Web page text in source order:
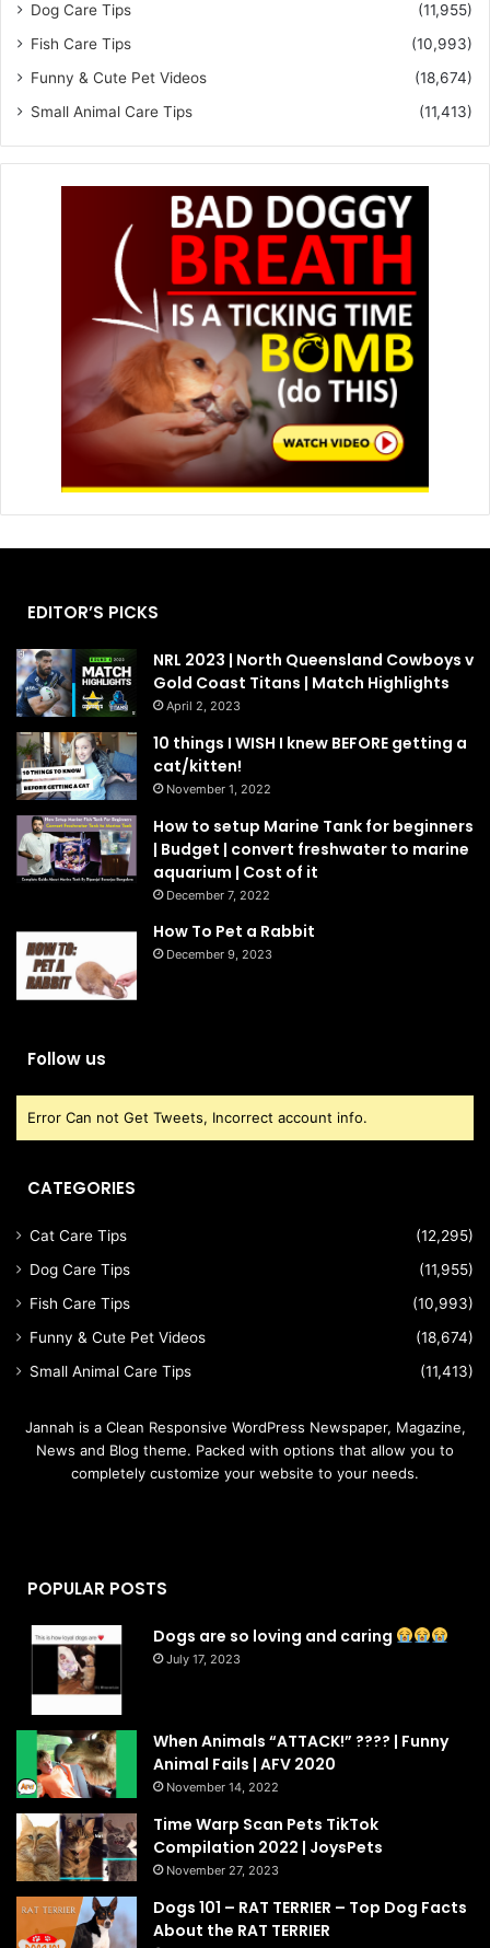
Dog Care Tips
(11,955)
Fish Care Tips
(10,993)
Funny & Cute Pet Videos
(18,674)
Small Animal Care Tips
(11,413)
EDITOR’S PICKS
NRL 2023 | North Queensland Cowboys v
Gold Coast Titans | Match Highlights
April 2, 2023
10 things I WISH I knew BEFORE getting a
cat/kitten!
November 1, 2022
How to setup Marine Tank for beginners
| Budget | convert freshwater to marine
aquarium | Cost of it
December 7, 2022
How To Pet a Rabbit
December 9, 2023
Follow us
Error Can not Get Tweets, Incorrect account info.
CATEGORIES
Cat Care Tips
(12,295)
Dog Care Tips
(11,955)
Fish Care Tips
(10,993)
Funny & Cute Pet Videos
(18,674)
Small Animal Care Tips
(11,413)
Jannah is a Clean Responsive WordPress Newspaper, Magazine,
News and Blog theme. Packed with options that allow you to
completely customize your website to your needs.
POPULAR POSTS
Dogs are so loving and caring
July 17, 2023
When Animals “ATTACK!” ???? | Funny
Animal Fails | AFV 2020
November 14, 2022
Time Warp Scan Pets TikTok
Compilation 2022 | JoysPets
November 27, 2023
Dogs 101 – RAT TERRIER – Top Dog Facts
About the RAT TERRIER